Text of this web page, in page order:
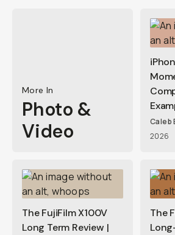
More In
Photo &
Video
Caleb
2026
The FujiFilm X100V
Long Term Review |
The